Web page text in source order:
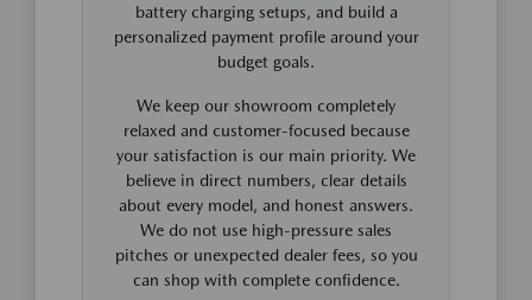
battery charging setups, and build a
personalized payment profile around your
budget goals.
We keep our showroom completely
relaxed and customer-focused because
your satisfaction is our main priority. We
believe in direct numbers, clear details
about every model, and honest answers.
We do not use high-pressure sales
pitches or unexpected dealer fees, so you
can shop with complete confidence.